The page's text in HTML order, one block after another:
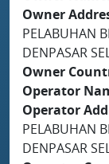
Owner
PELABUHAN
DENPASAR
Owner
Operator
Operator
PELABUHAN
DENPASAR